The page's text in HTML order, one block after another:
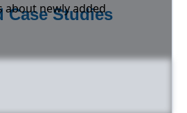
about newly added
Case Studies